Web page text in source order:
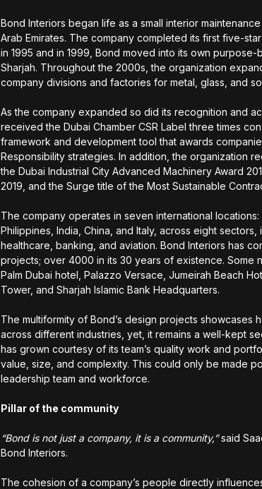
Bond Interiors began life as a small interior
Arab Emirates. The company completed its first five-
in 1995 and in 1999, Bond moved into its own
Sharjah. Throughout the 2000s, the organization
company divisions and factories for metal, glass, and
As the company expanded so did its recognition and
received the Dubai Chamber CSR Label three times
framework and development tool that awards
Responsibility strategies. In addition, the organization
the Dubai Industrial City Advanced Machinery Award
2019, and the Surge title of the Most Sustainable
The company operates in seven international locations:
Philippines, India, China, and Italy, across eight
healthcare, banking, and aviation. Bond Interiors has
projects; over 4000 in its 30 years of existence. Some
Palm Dubai hotel, Palazzo Versace, Jumeirah Beach
Tower, and Sharjah Islamic Bank Headquarters.
The multiformity of Bond’s design projects showcases
across different industries, yet, it remains a well-kept
has grown courtesy of its team’s quality work and
value, size, and complexity. This could only be made
leadership team and workforce.
Pillar of the community
“Bond is not just a company, it is a community,”said
Bond Interiors.
The cohesion of a company’s people directly